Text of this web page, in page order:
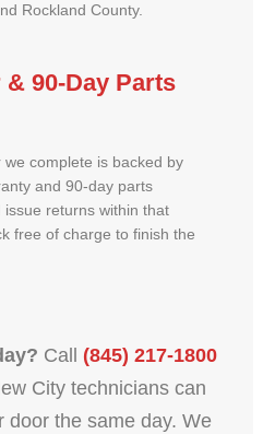
Rockland County.
90-Day Parts
we complete is backed by
and 90-day parts
returns within that
free of charge to finish the
Call (845) 217-1800
City technicians can
door the same day. We